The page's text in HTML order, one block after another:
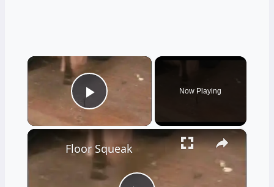
×
Play Video
Now Playing
×
Floor Squeak